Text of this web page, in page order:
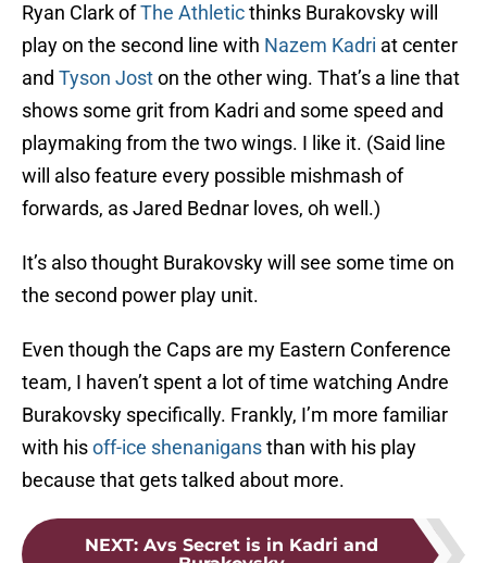
Ryan Clark ofThe Athleticthinks Burakovsky will
play on the second line with Nazem Kadri at center
and Tyson Joston the other wing. That’s a line that
shows some grit from Kadri and some speed and
playmaking from the two wings. I like it. (Said line
will also feature every possible mishmash of
forwards, as Jared Bednar loves, oh well.)
It’s also thought Burakovsky will see some time on
the second power play unit.
Even though the Caps are my Eastern Conference
team, I haven’t spent a lot of time watching Andre
Burakovsky specifically. Frankly, I’m more familiar
with hisoff-ice shenanigansthan with his play
because that gets talked about more.
NEXT: Avs Secret is in Kadri and